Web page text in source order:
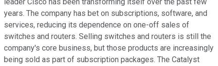
years. The company has bet on subscriptions, software, and
services, reducing its dependence on one-off sales of
switches and routers. Selling switches and routers is still the
company's core business, but those products are increasingly
being sold as part of subscription packages. The Catalyst